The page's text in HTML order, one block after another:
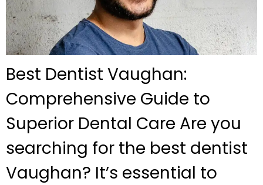
Best Dentist Vaughan:
Comprehensive Guide to
Superior Dental Care Are you
searching for the best dentist
Vaughan? It’s essential to